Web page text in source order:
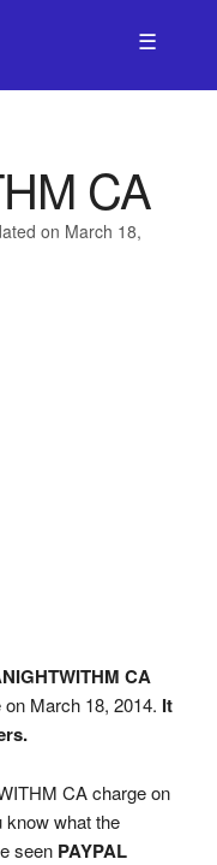
☰
CA
on March 18,
CA
March 18, 2014. It
CA charge on
what the
seen PAYPAL